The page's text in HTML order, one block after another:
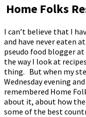
Home Folks
I can’t believe that I
and have never eaten
pseudo food blogger at
the way I look at
thing. But when my
Wednesday evening
remembered Home
about it, about how
some of the best